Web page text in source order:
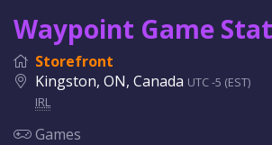
Waypoint Game
Storefront
Kingston, ON, Canada UTC -5 (EST)
IRL
Games